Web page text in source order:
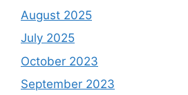
August 2025
July 2025
October 2023
September 2023